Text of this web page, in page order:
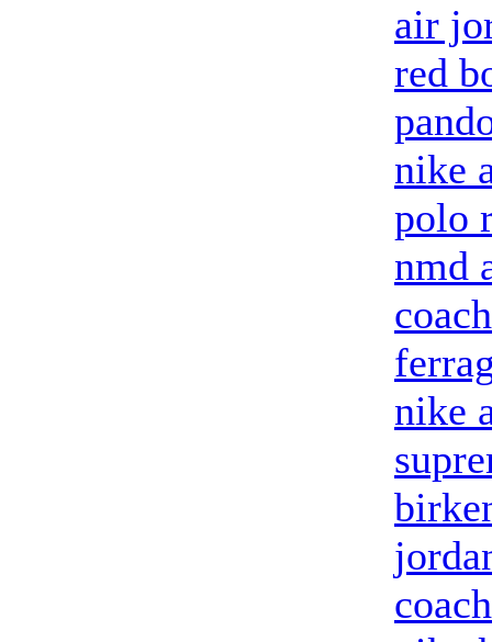
air
red
nike
polo
nmd
nike